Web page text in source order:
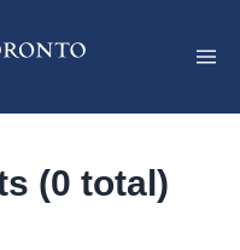
(0 total)